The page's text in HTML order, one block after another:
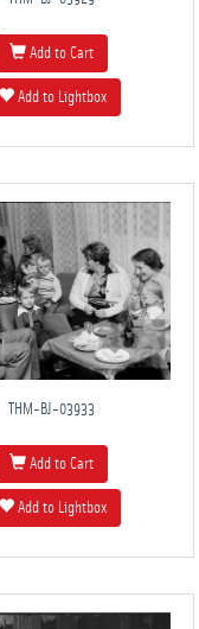
Add to Cart
Add to Lightbox
THM-BJ-03933
Add to Cart
Add to Lightbox